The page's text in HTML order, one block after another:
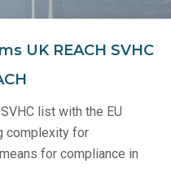
UK REACH SVHC
list with the EU
complexity for
for compliance in